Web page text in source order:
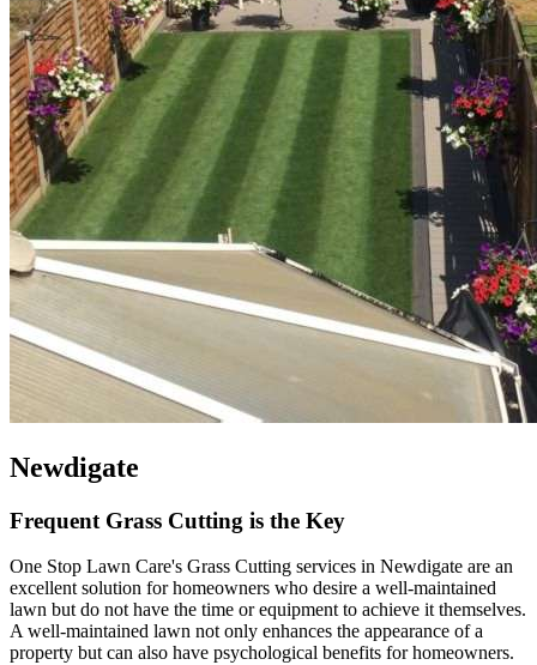
Newdigate
Frequent Grass Cutting is the Key
One Stop Lawn Care's Grass Cutting services in Newdigate are an
excellent solution for homeowners who desire a well-maintained
lawn but do not have the time or equipment to achieve it themselves.
A well-maintained lawn not only enhances the appearance of a
property but can also have psychological benefits for homeowners.